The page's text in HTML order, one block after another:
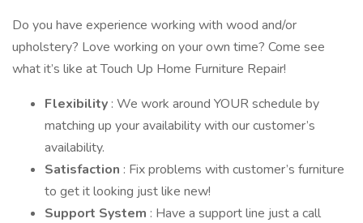
Do you have experience working with wood and/or
upholstery? Love working on your own time? Come see
what it’s like at Touch Up Home Furniture Repair!
Flexibility : We work around YOUR schedule by
matching up your availability with our customer’s
availability.
Satisfaction : Fix problems with customer’s furniture
to get it looking just like new!
Support System : Have a support line just a call